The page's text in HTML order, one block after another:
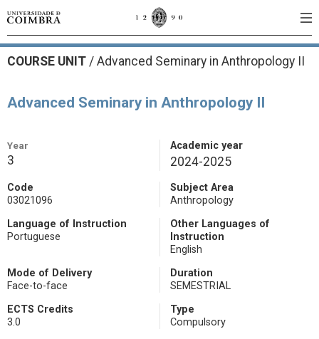
COURSE UNIT / Advanced Seminary in Anthropology II
Advanced Seminary in Anthropology II
Year
3
Academic year
2024-2025
Code
03021096
Subject Area
Anthropology
Language of Instruction
Portuguese
Other Languages of
Instruction
English
Mode of Delivery
Face-to-face
Duration
SEMESTRIAL
ECTS Credits
3.0
Type
Compulsory